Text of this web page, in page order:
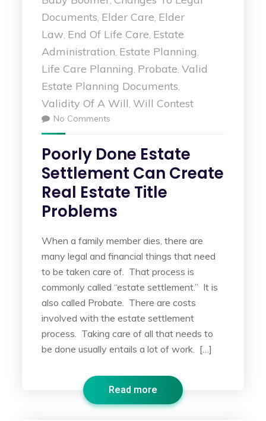
Documents, Elder Care, Elder
Law, End Of Life Care, Estate
Administration, Estate Planning,
Life Care Planning, Probate,Valid
Estate Planning Documents,
Validity Of A Will, Will Contest
No Comments
Poorly Done Estate
Settlement Can Create
Real Estate Title
Problems
When a family member dies, there are
many legal and financial things that need
to be taken care of. That process is
commonly called “estate settlement.” It is
also called Probate. There are costs
involved with the estate settlement
process. Taking care of all that needs to
be done usually entails a lot of work. […]
Read more